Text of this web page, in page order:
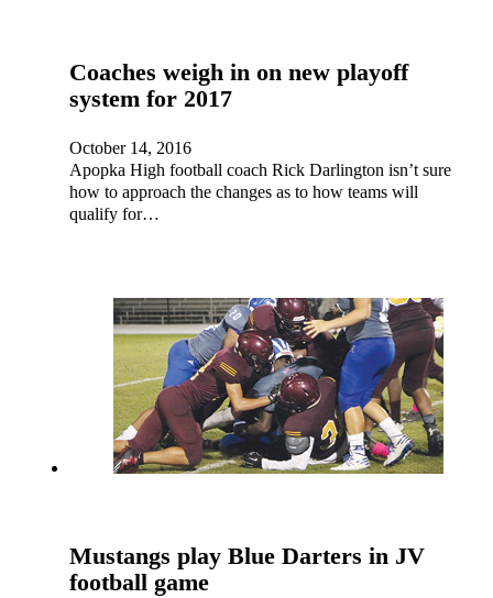
Coaches weigh in on new playoff
system for 2017
October 14, 2016
Apopka High football coach Rick Darlington isn’t sure
how to approach the changes as to how teams will
qualify for…
Mustangs play Blue Darters in JV
football game